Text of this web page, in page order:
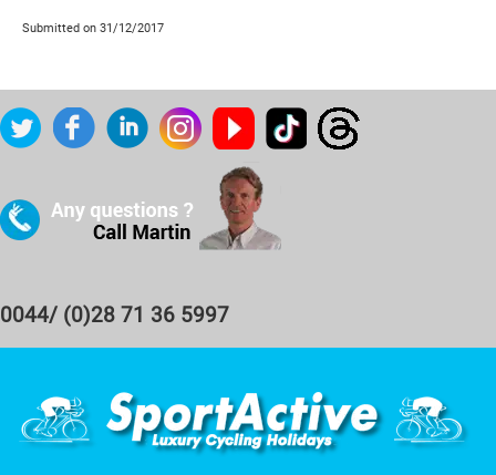
Submitted on 31/12/2017
0044/ (0)28 71 36 5997